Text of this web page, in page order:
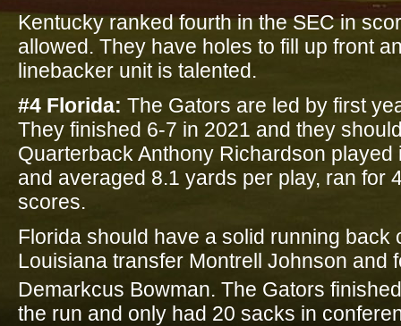
Kentucky ranked fourth in the SEC in
allowed. They have holes to fill up front
linebacker unit is talented.
#4 Florida: The Gators are led by first
They finished 6-7 in 2021 and they
Quarterback Anthony Richardson
and averaged 8.1 yards per play, ran for
scores.
Florida should have a solid running back
Louisiana transfer Montrell Johnson and
Demarkcus Bowman. The Gators
the run and only had 20 sacks in